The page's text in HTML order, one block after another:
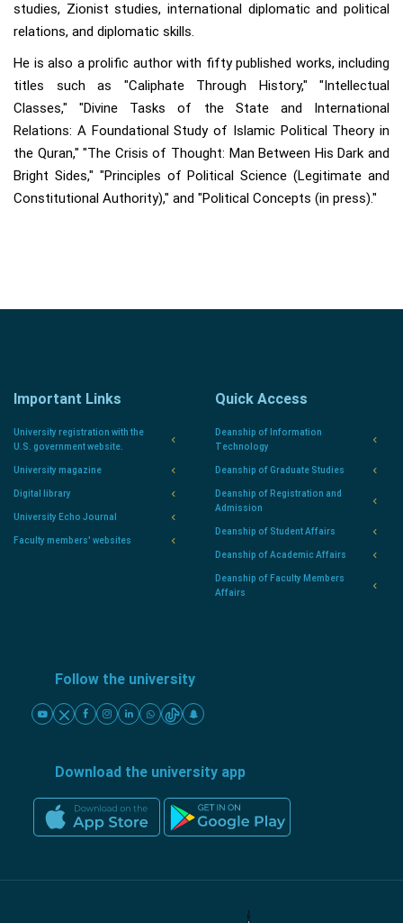
studies, Zionist studies, international diplomatic and political
relations, and diplomatic skills.
He is also a prolific author with fifty published works, including
titles such as "Caliphate Through History," "Intellectual
Classes," "Divine Tasks of the State and International
Relations: A Foundational Study of Islamic Political Theory in
the Quran," "The Crisis of Thought: Man Between His Dark and
Bright Sides," "Principles of Political Science (Legitimate and
Constitutional Authority)," and "Political Concepts (in press)."
Important Links
University registration with the
U.S. government website.
University magazine
Digital library
University Echo Journal
Faculty members' websites
Quick Access
Deanship of Information
Technology
Deanship of Graduate Studies
Deanship of Registration and
Admission
Deanship of Student Affairs
Deanship of Academic Affairs
Deanship of Faculty Members
Affairs
Follow the university
Download the university app